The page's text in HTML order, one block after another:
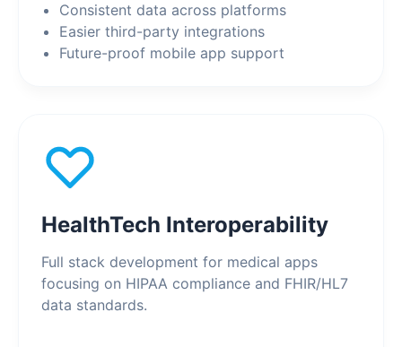
Consistent data across platforms
Easier third-party integrations
Future-proof mobile app support
HealthTech Interoperability
Full stack development for medical apps
focusing on HIPAA compliance and FHIR/HL7
data standards.